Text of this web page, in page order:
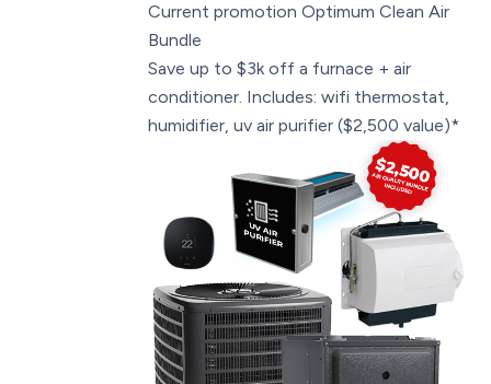
Current promotion Optimum Clean Air
Bundle
Save up to $3k off a furnace + air
conditioner. Includes: wifi thermostat,
humidifier, uv air purifier ($2,500 value)*